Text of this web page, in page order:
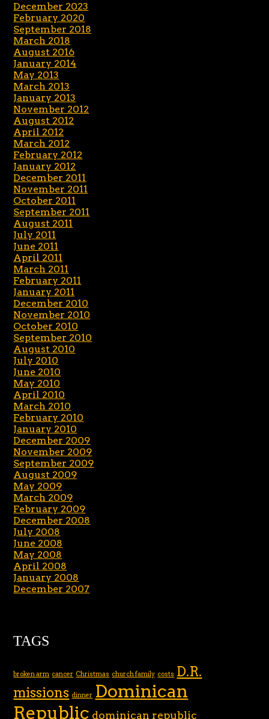
December 2023
February 2020
September 2018
March 2018
August 2016
January 2014
May 2013
March 2013
January 2013
November 2012
August 2012
April 2012
March 2012
February 2012
January 2012
December 2011
November 2011
October 2011
September 2011
August 2011
July 2011
June 2011
April 2011
March 2011
February 2011
January 2011
December 2010
November 2010
October 2010
September 2010
August 2010
July 2010
June 2010
May 2010
April 2010
March 2010
February 2010
January 2010
December 2009
November 2009
September 2009
August 2009
May 2009
March 2009
February 2009
December 2008
July 2008
June 2008
May 2008
April 2008
January 2008
December 2007
TAGS
broken arm cancer Christmas church family costs D.R.
missions dinner Dominican
Republic dominican republic